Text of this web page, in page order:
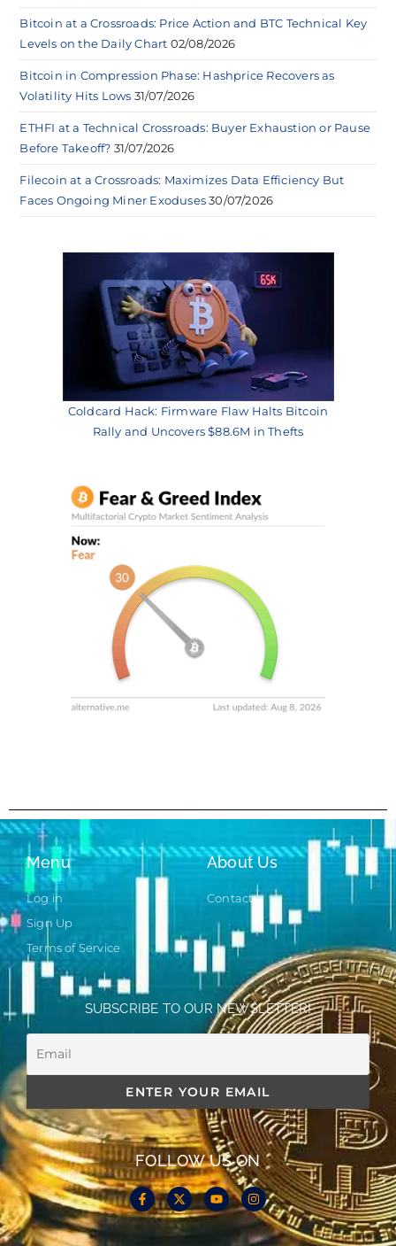
Bitcoin at a Crossroads: Price Action and BTC Technical Key
Levels on the Daily Chart 02/08/2026
Bitcoin in Compression Phase: Hashprice Recovers as
Volatility Hits Lows 31/07/2026
ETHFI at a Technical Crossroads: Buyer Exhaustion or Pause
Before Takeoff? 31/07/2026
Filecoin at a Crossroads: Maximizes Data Efficiency But
Faces Ongoing Miner Exoduses 30/07/2026
Coldcard Hack: Firmware Flaw Halts Bitcoin
Rally and Uncovers $88.6M in Thefts
Menu
Log in
Sign Up
Terms of Service
About Us
Contact
SUBSCRIBE TO OUR NEWSLETTER!
FOLLOW US ON